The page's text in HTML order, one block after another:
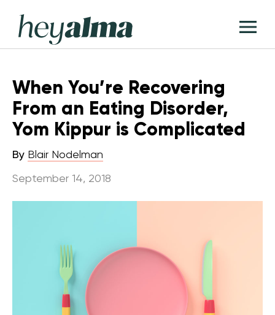
content
Hey
Alma
When You’re Recovering
From an Eating Disorder,
Yom Kippur is Complicated
By Blair Nodelman
September 14, 2018